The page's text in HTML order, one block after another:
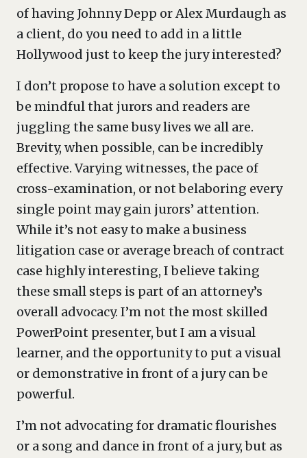
of having Johnny Depp or Alex Murdaugh as
a client, do you need to add in a little
Hollywood just to keep the jury interested?
I don’t propose to have a solution except to
be mindful that jurors and readers are
juggling the same busy lives we all are.
Brevity, when possible, can be incredibly
effective. Varying witnesses, the pace of
cross-examination, or not belaboring every
single point may gain jurors’ attention.
While it’s not easy to make a business
litigation case or average breach of contract
case highly interesting, I believe taking
these small steps is part of an attorney’s
overall advocacy. I’m not the most skilled
PowerPoint presenter, but I am a visual
learner, and the opportunity to put a visual
or demonstrative in front of a jury can be
powerful.
I’m not advocating for dramatic flourishes
or a song and dance in front of a jury, but as